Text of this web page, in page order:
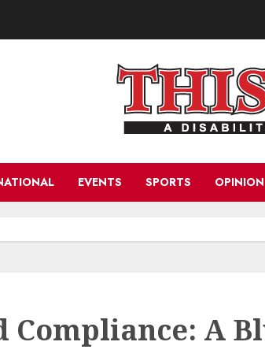
EVENTS SPORTS OPINION
Compliance: A